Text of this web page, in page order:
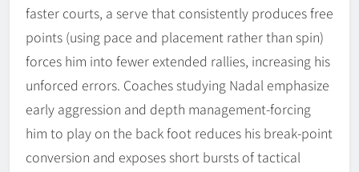
faster courts, a serve that consistently produces free
points (using pace and placement rather than spin)
forces him into fewer extended rallies, increasing his
unforced errors. Coaches studying Nadal emphasize
early aggression and depth management-forcing
him to play on the back foot reduces his break-point
conversion and exposes short bursts of tactical